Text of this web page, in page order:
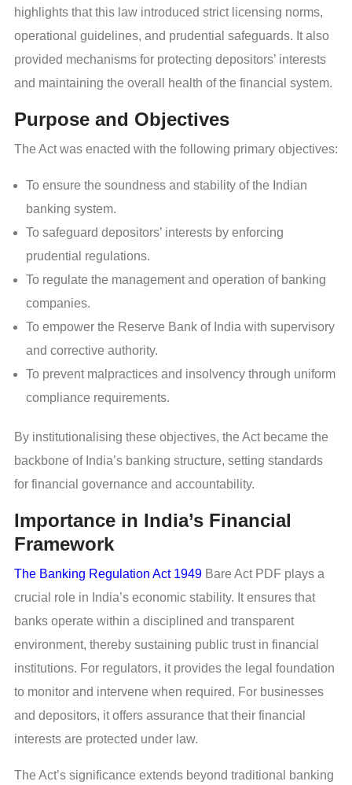
highlights that this law introduced strict licensing norms,
operational guidelines, and prudential safeguards. It also
provided mechanisms for protecting depositors’ interests
and maintaining the overall health of the financial system.
Purpose and Objectives
The Act was enacted with the following primary objectives:
To ensure the soundness and stability of the Indian
banking system.
To safeguard depositors’ interests by enforcing
prudential regulations.
To regulate the management and operation of banking
companies.
To empower the Reserve Bank of India with supervisory
and corrective authority.
To prevent malpractices and insolvency through uniform
compliance requirements.
By institutionalising these objectives, the Act became the
backbone of India’s banking structure, setting standards
for financial governance and accountability.
Importance in India’s Financial
Framework
The Banking Regulation Act 1949 Bare Act PDF plays a
crucial role in India’s economic stability. It ensures that
banks operate within a disciplined and transparent
environment, thereby sustaining public trust in financial
institutions. For regulators, it provides the legal foundation
to monitor and intervene when required. For businesses
and depositors, it offers assurance that their financial
interests are protected under law.
The Act’s significance extends beyond traditional banking